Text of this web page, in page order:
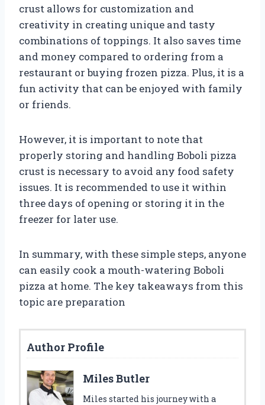
crust allows for customization and
creativity in creating unique and tasty
combinations of toppings. It also saves time
and money compared to ordering from a
restaurant or buying frozen pizza. Plus, it is a
fun activity that can be enjoyed with family
or friends.
However, it is important to note that
properly storing and handling Boboli pizza
crust is necessary to avoid any food safety
issues. It is recommended to use it within
three days of opening or storing it in the
freezer for later use.
In summary, with these simple steps, anyone
can easily cook a mouth-watering Boboli
pizza at home. The key takeaways from this
topic are preparation
Author Profile
Miles Butler
Miles started his journey with a